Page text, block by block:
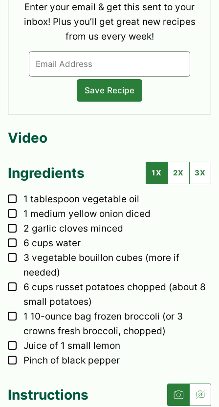
Enter your email & get this sent to your
inbox! Plus you’ll get great new recipes
from us every week!
Video
Ingredients 1X 2X 3X
▢
1 tablespoon vegetable oil
▢
1 medium yellow onion diced
▢
2 garlic cloves minced
▢
6 cups water
▢
3 vegetable bouillon cubes (more if
needed)
▢
6 cups russet potatoes chopped (about 8
small potatoes)
▢
1 10-ounce bag frozen broccoli (or 3
crowns fresh broccoli, chopped)
▢
Juice of 1 small lemon
▢
Pinch of black pepper
Instructions